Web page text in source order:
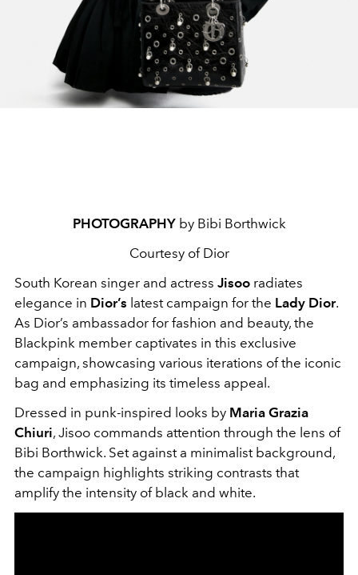
PHOTOGRAPHYby Bibi Borthwick
Courtesy of Dior
South Korean singer and actress Jisoo radiates
elegance in Dior’s latest campaign for the Lady Dior.
As Dior’s ambassador for fashion and beauty, the
Blackpink member captivates in this exclusive
campaign, showcasing various iterations of the iconic
bag and emphasizing its timeless appeal.
Dressed in punk-inspired looks by Maria Grazia
Chiuri, Jisoo commands attention through the lens of
Bibi Borthwick. Set against a minimalist background,
the campaign highlights striking contrasts that
amplify the intensity of black and white.